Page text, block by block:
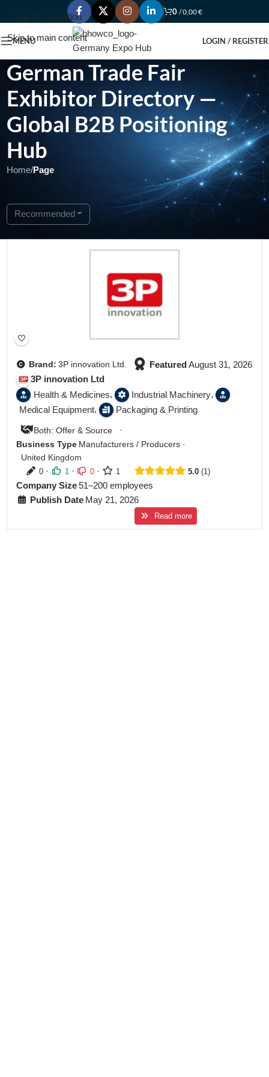
Skip to navigation
Skip to main content
0 /0,00€
MENU LOGIN / REGISTER
German Trade Fair
Exhibitor Directory —
Global B2B Positioning
Hub
Home/Page
Recommended
Brand: 3P innovation Ltd. FeaturedAugust 31, 2026
3P innovation Ltd
Health & Medicines, Industrial Machinery,
Medical Equipment, Packaging & Printing
Both: Offer & Source
·
Business Type Manufacturers / Producers ·
United Kingdom
0 · 1 · 0 · 1 5.0 1
Company Size51–200 employees
Publish Date May 21, 2026
Read more